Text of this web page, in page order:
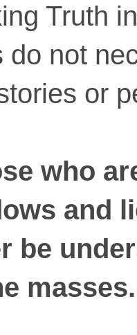
Truth
do not
or
who
and
be